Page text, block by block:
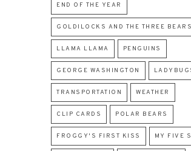
END OF THE YEAR
GOLDILOCKS AND THE THREE BEARS
LLAMA LLAMA PENGUINS
GEORGE WASHINGTON
TRANSPORTATION WEATHER
CLIP CARDS POLAR BEARS
FROGGY'S FIRST KISS MY FIVE